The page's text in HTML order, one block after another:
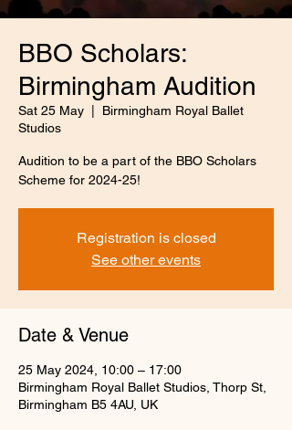
BBO Scholars:
Birmingham Audition
Sat 25 May
Birmingham Royal Ballet
Studios
Audition to be a part of the BBO Scholars
Scheme for 2024-25!
Registration is closed
See other events
Date & Venue
25 May 2024, 10:00 – 17:00
Birmingham Royal Ballet Studios, Thorp St,
Birmingham B5 4AU, UK